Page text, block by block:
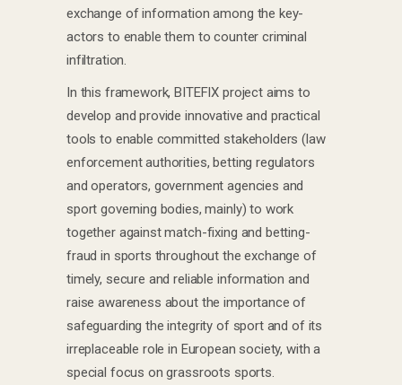
exchange of information among the key-
actors to enable them to counter criminal
infiltration.
In this framework, BITEFIX project aims to
develop and provide innovative and practical
tools to enable committed stakeholders (law
enforcement authorities, betting regulators
and operators, government agencies and
sport governing bodies, mainly) to work
together against match-fixing and betting-
fraud in sports throughout the exchange of
timely, secure and reliable information and
raise awareness about the importance of
safeguarding the integrity of sport and of its
irreplaceable role in European society, with a
special focus on grassroots sports.